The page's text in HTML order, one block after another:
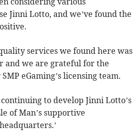
Jinni Lotto, and we’ve found the
services we found here was
and we are grateful for the
eGaming’s licensing team.
to develop Jinni Lotto’s
of Man’s supportive